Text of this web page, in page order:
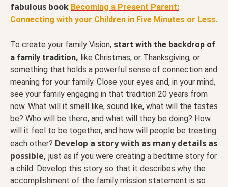
fabulous book Becoming a Present Parent:
Connecting with your Children in Five Minutes or Less.
To create your family Vision, start with the backdrop of
a family tradition, like Christmas, or Thanksgiving, or
something that holds a powerful sense of connection and
meaning for your family. Close your eyes and, in your mind,
see your family engaging in that tradition 20 years from
now. What will it smell like, sound like, what will the tastes
be? Who will be there, and what will they be doing? How
will it feel to be together, and how will people be treating
each other? Develop a story with as many details as
possible, just as if you were creating a bedtime story for
a child. Develop this story so that it describes why the
accomplishment of the family mission statement is so